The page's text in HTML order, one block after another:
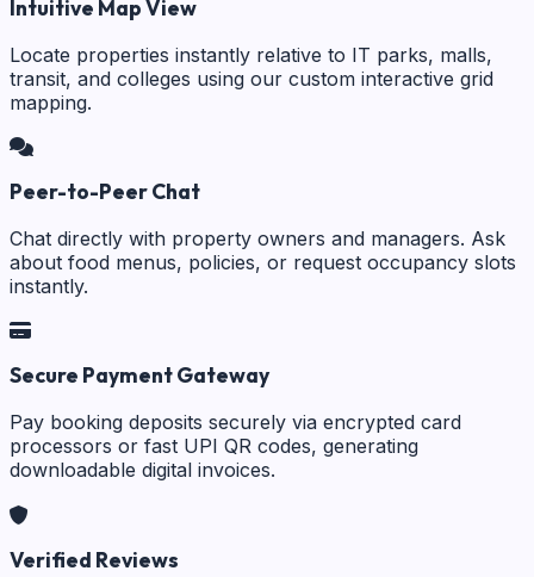
Intuitive Map View
Locate properties instantly relative to IT parks, malls,
transit, and colleges using our custom interactive grid
mapping.
Peer-to-Peer Chat
Chat directly with property owners and managers. Ask
about food menus, policies, or request occupancy slots
instantly.
Secure Payment Gateway
Pay booking deposits securely via encrypted card
processors or fast UPI QR codes, generating
downloadable digital invoices.
Verified Reviews